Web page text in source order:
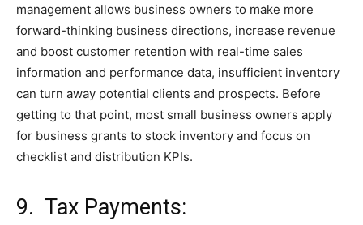
management allows business owners to make more
forward-thinking business directions, increase revenue
and boost customer retention with real-time sales
information and performance data, insufficient inventory
can turn away potential clients and prospects. Before
getting to that point, most small business owners apply
for business grants to stock inventory and focus on
checklist and distribution KPIs.
9. Tax Payments: